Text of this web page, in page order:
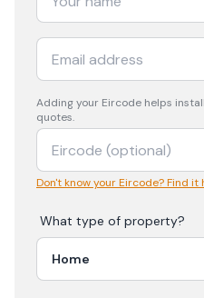
Adding your Eircode helps
quotes.
Don't know your Eircode? Find it
What type of property?